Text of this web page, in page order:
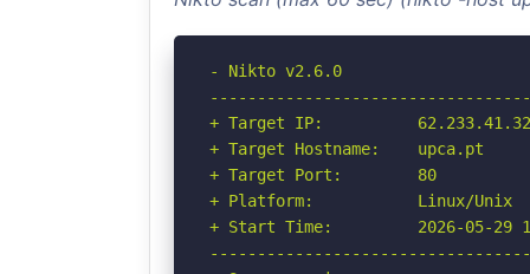
- Nikto v2.6.0
+ Target IP:          62.233.41.32
+ Target Hostname:    upca.pt
+ Target Port:        80
+ Platform:           Linux/Unix
+ Start Time:         2026-05-29